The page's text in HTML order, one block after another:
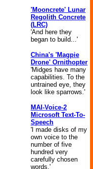
'Mooncrete' Lunar
Regolith Concrete
(LRC)
'And here they
began to build...'
China's 'Magpie
Drone' Ornithopter
'Midges have many
capabilities. To the
untrained eye, they
look like sparrows.'
MAI-Voice-2
Microsoft Text-To-
Speech
'I made disks of my
own voice to the
number of five
hundred very
carefully chosen
words.'